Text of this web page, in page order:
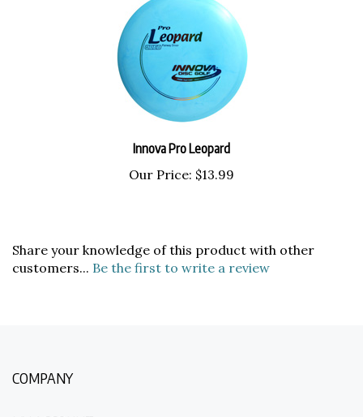
Innova Pro Leopard
Our Price: $13.99
Share your knowledge of this product with other
customers... Be the first to write a review
COMPANY